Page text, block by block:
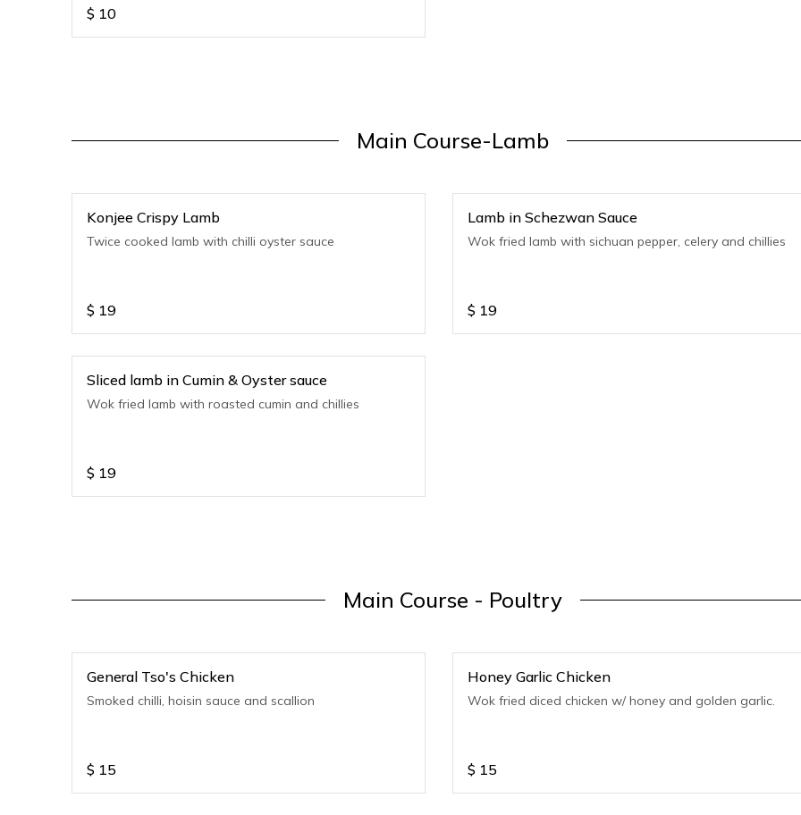
$ 10
Main Course-Lamb
Konjee Crispy Lamb
Twice cooked lamb with chilli oyster sauce
$ 19
Lamb in Schezwan Sauce
Wok fried lamb with sichuan pepper, celery and chillies
$ 19
Sliced lamb in Cumin & Oyster sauce
Wok fried lamb with roasted cumin and chillies
$ 19
Main Course - Poultry
General Tso's Chicken
Smoked chilli, hoisin sauce and scallion
$ 15
Honey Garlic Chicken
Wok fried diced chicken w/ honey and golden garlic.
$ 15